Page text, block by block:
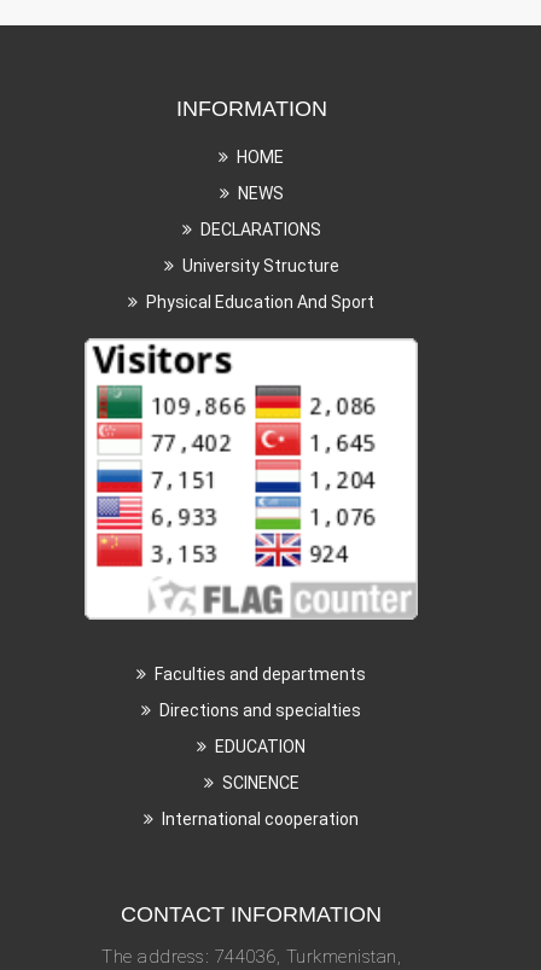
INFORMATION
HOME
NEWS
DECLARATIONS
University Structure
Physical Education And Sport
Faculties and departments
Directions and specialties
EDUCATION
SCINENCE
International cooperation
CONTACT INFORMATION
The address: 744036, Turkmenistan,